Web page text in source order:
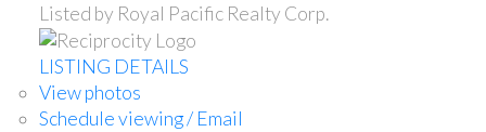
Listed by Royal Pacific Realty Corp.
LISTING DETAILS
View photos
Schedule viewing / Email